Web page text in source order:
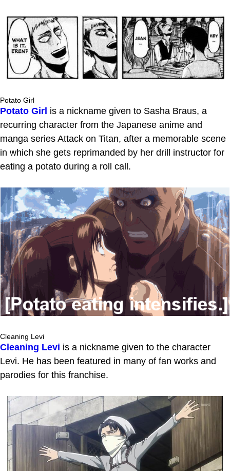
Potato Girl
Potato Girl is a nickname given to Sasha Braus, a
recurring character from the Japanese anime and
manga series Attack on Titan, after a memorable scene
in which she gets reprimanded by her drill instructor for
eating a potato during a roll call.
Cleaning Levi
Cleaning Levi is a nickname given to the character
Levi. He has been featured in many of fan works and
parodies for this franchise.